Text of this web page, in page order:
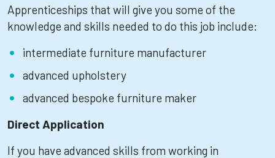
Apprenticeships that will give you some of the
knowledge and skills needed to do this job include:
intermediate furniture manufacturer
advanced upholstery
advanced bespoke furniture maker
Direct Application
If you have advanced skills from working in